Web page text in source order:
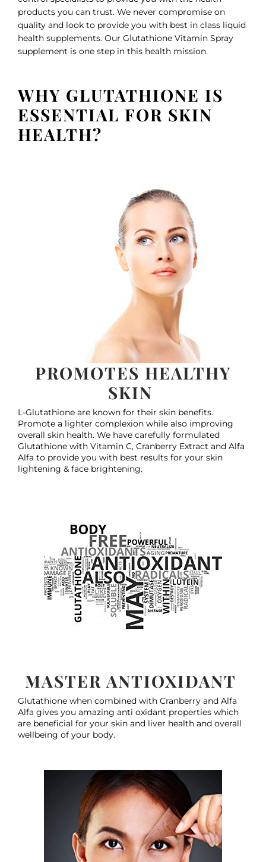
products you can trust. We never compromise on
quality and look to provide you with best in class liquid
health supplements. Our Glutathione Vitamin Spray
supplement is one step in this health mission.
WHY GLUTATHIONE IS
ESSENTIAL FOR SKIN
HEALTH?
PROMOTES HEALTHY
SKIN
L-Glutathione are known for their skin benefits.
Promote a lighter complexion while also improving
overall skin health. We have carefully formulated
Glutathione with Vitamin C, Cranberry Extract and Alfa
Alfa to provide you with best results for your skin
lightening & face brightening.
MASTER ANTIOXIDANT
Glutathione when combined with Cranberry and Alfa
Alfa gives you amazing anti oxidant properties which
are beneficial for your skin and liver health and overall
wellbeing of your body.